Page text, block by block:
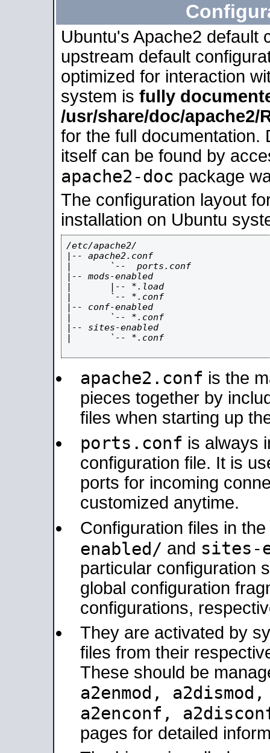
Ubuntu's Apache2 default
upstream default
optimized for interaction
system is fully
/usr/share/doc/apache2/
for the full documentation.
itself can be found by
apache2-doc package
The configuration layout
installation on Ubuntu
/etc/apache2/
|-- apache2.conf
|       `--  ports.conf
|-- mods-enabled
|       |-- *.load
|       `-- *.conf
|-- conf-enabled
|       `-- *.conf
|-- sites-enabled
|       `-- *.conf
apache2.conf is the
pieces together by
files when starting up
ports.conf is always
configuration file. It is
ports for incoming
customized anytime.
Configuration files in the
enabled/ and sites-
particular configuration
global configuration
configurations,
They are activated by
files from their
These should be
a2enmod,
a2enconf,
pages for detailed